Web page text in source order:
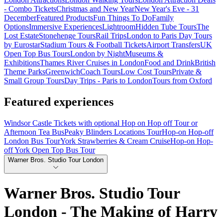
- Combo TicketsChristmas and New YearNew Year's Eve - 31
DecemberFeatured ProductsFun Things To DoFamily
OptionsImmersive ExperiencesLightroomHidden Tube ToursThe
Lost EstateStonehenge ToursRail TripsLondon to Paris Day Tours
by EurostarStadium Tours & Football TicketsAirport TransfersUK
Open Top Bus ToursLondon by NightMuseums &
ExhibitionsThames River Cruises in LondonFood and DrinkBritish
Theme ParksGreenwichCoach ToursLow Cost ToursPrivate &
Small Group ToursDay Trips - Paris to LondonTours from Oxford
Featured experiences
Windsor Castle Tickets with optional Hop on Hop off Tour or
Afternoon Tea BusPeaky Blinders Locations TourHop-on Hop-off
London Bus TourYork Strawberries & Cream CruiseHop-on Hop-
off York Open Top Bus Tour
Warner Bros. Studio Tour London
Warner Bros. Studio Tour
London - The Making of Harry